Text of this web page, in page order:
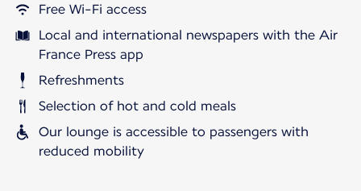
Free Wi-Fi access
Local and international newspapers with the Air
France Press app
Refreshments
Selection of hot and cold meals
Our lounge is accessible to passengers with
reduced mobility